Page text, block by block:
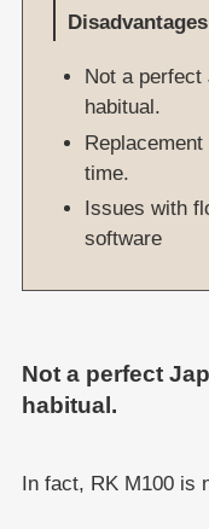
Disadvantages
Not a
habitual.
time.
Issues with
software
Not a perfect
habitual.
In fact, RK M100 is